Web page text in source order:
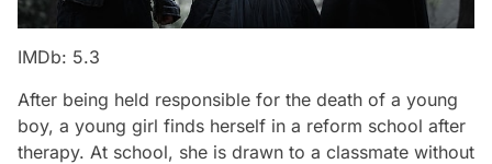
IMDb: 5.3
After being held responsible for the death of a young
boy, a young girl finds herself in a reform school after
therapy. At school, she is drawn to a classmate without